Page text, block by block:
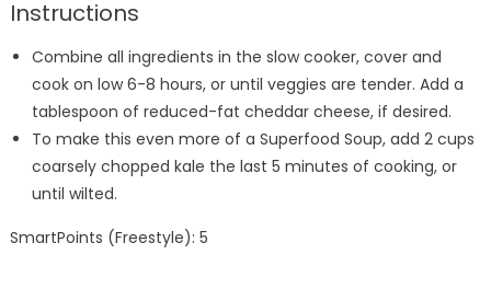
Instructions
Combine all ingredients in the slow cooker, cover and
cook on low 6-8 hours, or until veggies are tender. Add a
tablespoon of reduced-fat cheddar cheese, if desired.
To make this even more of a Superfood Soup, add 2 cups
coarsely chopped kale the last 5 minutes of cooking, or
until wilted.
SmartPoints (Freestyle): 5